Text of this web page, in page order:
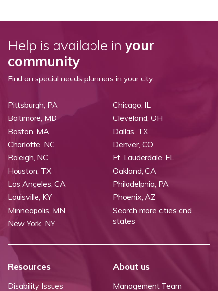
Help is available in your
community
Find an special needs planners in your city.
Pittsburgh, PA
Baltimore, MD
Boston, MA
Charlotte, NC
Raleigh, NC
Chicago, IL
Cleveland, OH
Dallas, TX
Denver, CO
Ft. Lauderdale, FL
Houston, TX
Los Angeles, CA
Louisville, KY
Minneapolis, MN
New York, NY
Oakland, CA
Philadelphia, PA
Phoenix, AZ
Search more cities and
states
Resources
Disability Issues
About us
Management Team